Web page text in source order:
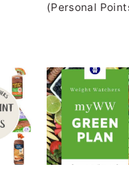
(Personal